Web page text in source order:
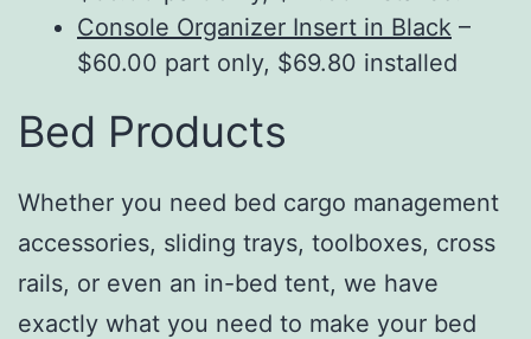
Console Organizer Insert in Black –
$60.00 part only, $69.80 installed
Bed Products
Whether you need bed cargo management
accessories, sliding trays, toolboxes, cross
rails, or even an in-bed tent, we have
exactly what you need to make your bed